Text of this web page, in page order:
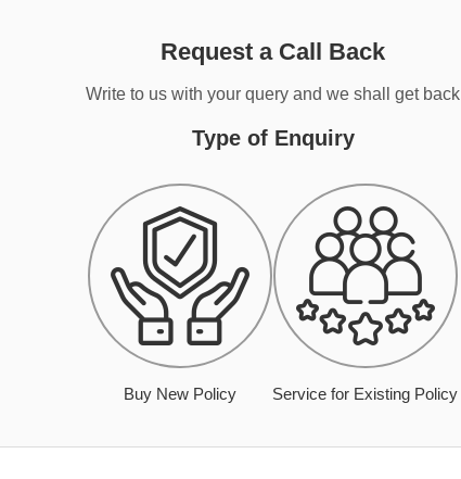
Request a Call Back
Write to us with your query and we shall get back
Type of Enquiry
Buy New Policy Service for Existing Policy